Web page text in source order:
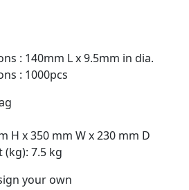
: 140mm L x 9.5mm in dia.
: 1000pcs
H x 350 mm W x 230 mm D
7.5 kg
your own